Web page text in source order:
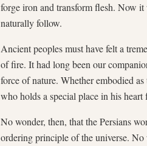
forge iron and transform flesh. Now
naturally follow.
Ancient peoples must have felt a
of fire. It had long been our
force of nature. Whether embodied
who holds a special place in his heart
No wonder, then, that the Persians
ordering principle of the universe.